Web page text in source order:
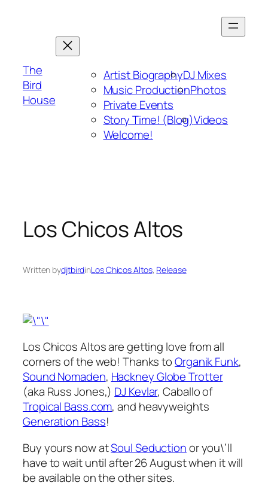
The
Bird
House
Artist BiographyDJ Mixes
Music ProductionPhotos
Private Events
Story Time! (Blog)Videos
Welcome!
Los Chicos Altos
Written bydjtbirdinLos Chicos Altos, Release
Los Chicos Altos are getting love from all
corners of the web! Thanks toOrganik Funk,
Sound Nomaden, Hackney Globe Trotter
(aka Russ Jones,) DJ Kevlar, Caballo of
Tropical Bass.com, and heavyweights
Generation Bass!
Buy yours now atSoul Seductionor you\’ll
have to wait until after 26 August when it will
be available on the other sites.